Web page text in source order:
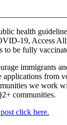
health
19, Access
to be fully
immigrants
applications from
we work
communities.
click here.